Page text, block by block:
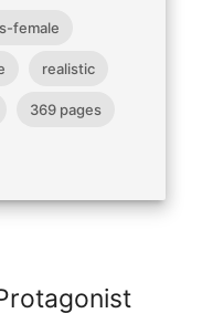
female
realistic
369 pages